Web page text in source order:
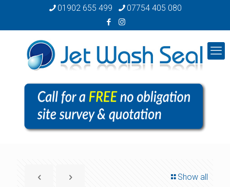
01902 655 499 07754 405 080
Show all